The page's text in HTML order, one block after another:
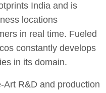
India and is
locations
in real time. Fueled
constantly develops
in its domain.
Art R&D and production